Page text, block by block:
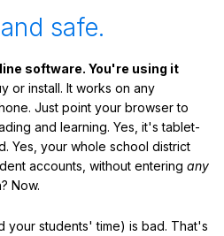
safe.
software. You're using it
or install. It works on any
Just point your browser to
and learning. Yes, it's tablet-
Yes, your whole school district
accounts, without entering any
Now.
your students' time) is bad. That's